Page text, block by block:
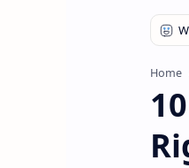
Home